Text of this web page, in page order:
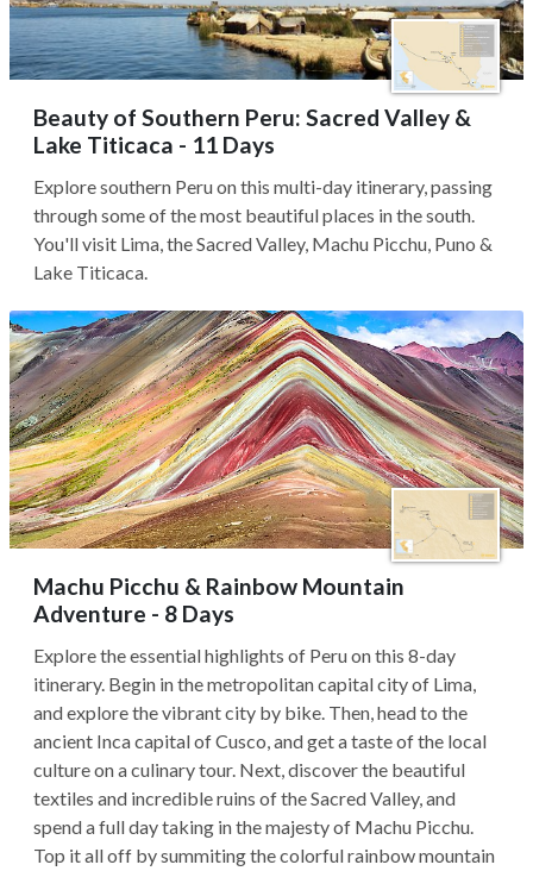
Beauty of Southern Peru: Sacred Valley &
Lake Titicaca - 11 Days
Explore southern Peru on this multi-day itinerary, passing
through some of the most beautiful places in the south.
You'll visit Lima, the Sacred Valley, Machu Picchu, Puno &
Lake Titicaca.
Machu Picchu & Rainbow Mountain
Adventure - 8 Days
Explore the essential highlights of Peru on this 8-day
itinerary. Begin in the metropolitan capital city of Lima,
and explore the vibrant city by bike. Then, head to the
ancient Inca capital of Cusco, and get a taste of the local
culture on a culinary tour. Next, discover the beautiful
textiles and incredible ruins of the Sacred Valley, and
spend a full day taking in the majesty of Machu Picchu.
Top it all off by summiting the colorful rainbow mountain